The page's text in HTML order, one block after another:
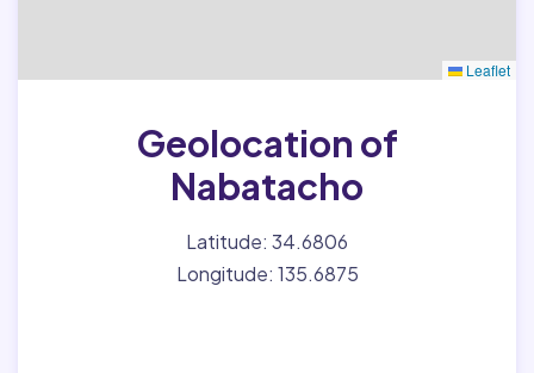
Leaflet
Geolocation of
Nabatacho
Latitude: 34.6806
Longitude: 135.6875